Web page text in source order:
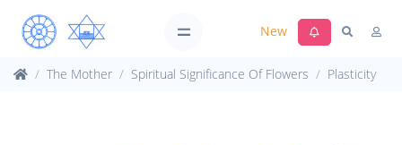
New
The Mother Spiritual Significance Of Flowers Plasticity